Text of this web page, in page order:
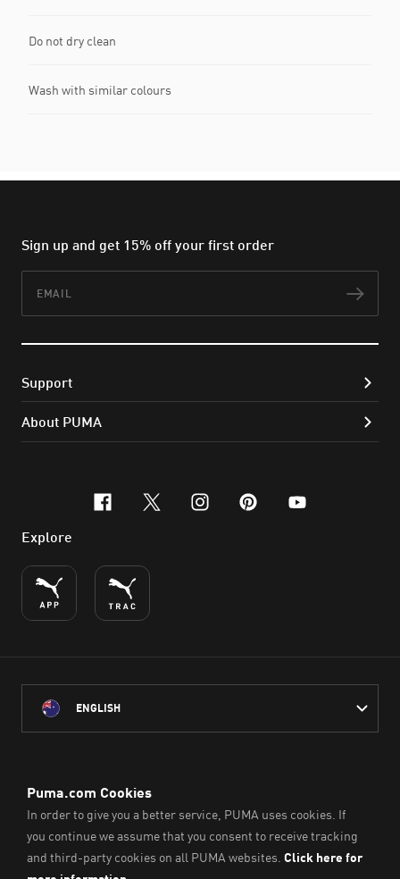
Do not dry clean
Wash with similar colours
Sign up and get 15% off your first order
Support
About PUMA
facebook
x-twitter
instagram
pinterest
youtube
Explore
ENGLISH
throughout Australia
on which we work, live and play.
We pay our respect to Aboriginal and Torres Strait Islander
Peoples and their Elders past and present.